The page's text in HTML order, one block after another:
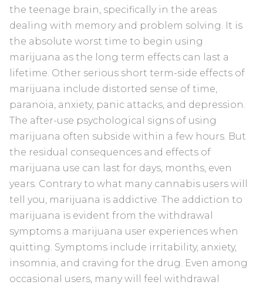
the teenage brain, specifically in the areas
dealing with memory and problem solving. It is
the absolute worst time to begin using
marijuana as the long term effects can last a
lifetime. Other serious short term-side effects of
marijuana include distorted sense of time,
paranoia, anxiety, panic attacks, and depression.
The after-use psychological signs of using
marijuana often subside within a few hours. But
the residual consequences and effects of
marijuana use can last for days, months, even
years. Contrary to what many cannabis users will
tell you, marijuana is addictive. The addiction to
marijuana is evident from the withdrawal
symptoms a marijuana user experiences when
quitting. Symptoms include irritability, anxiety,
insomnia, and craving for the drug. Even among
occasional users, many will feel withdrawal